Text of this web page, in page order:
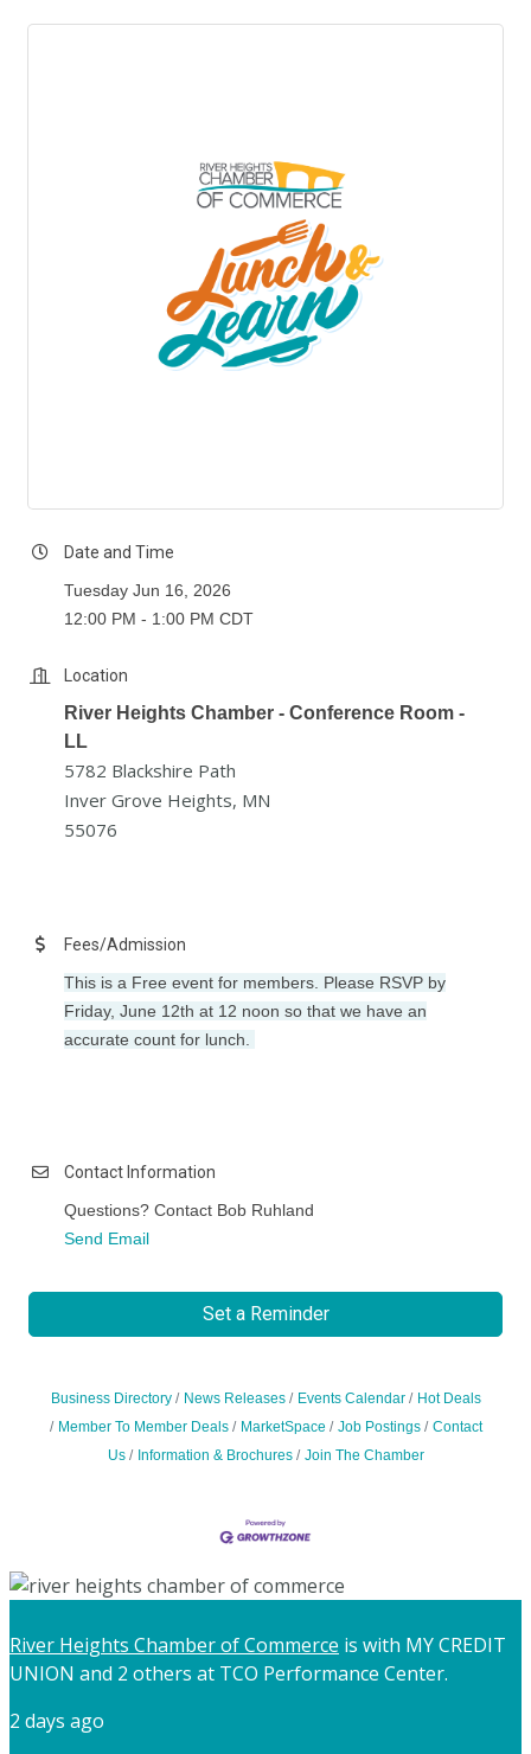
Date and Time
Tuesday Jun 16, 2026
12:00 PM - 1:00 PM CDT
Location
River Heights Chamber - Conference Room -
LL
5782 Blackshire Path
Inver Grove Heights, MN
55076
Fees/Admission
This is a Free event for members. Please RSVP by
Friday, June 12th at 12 noon so that we have an
accurate count for lunch.
Contact Information
Questions? Contact Bob Ruhland
Send Email
Set a Reminder
Business Directory News Releases Events Calendar
Hot Deals
Member To Member Deals
MarketSpace Job Postings
Contact
Us
Information & Brochures Join The Chamber
River Heights Chamber of Commerce is with MY CREDIT
UNION and 2 others at TCO Performance Center.
2 days ago